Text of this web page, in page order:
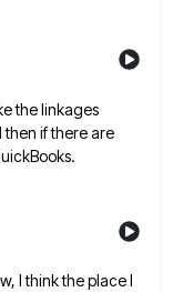
the linkages
if there are
I think the place I